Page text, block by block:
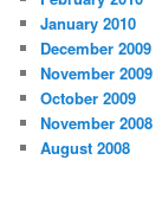
January 2010
December 2009
November 2009
October 2009
November 2008
August 2008